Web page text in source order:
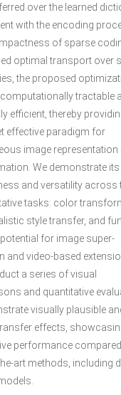
over the learned
with the encoding
of sparse
optimal transport over
the proposed
tractable
efficient, thereby
effective paradigm for
image representation
We demonstrate its
and versatility across
tasks: color
style transfer, and
for image super-
and video-based
a series of visual
and quantitative
visually plausible
effects,
performance
art methods, including